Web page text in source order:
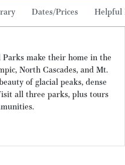
Dates/Prices Helpful
make their home in the
North Cascades, and Mt.
of glacial peaks, dense
all three parks, plus tours